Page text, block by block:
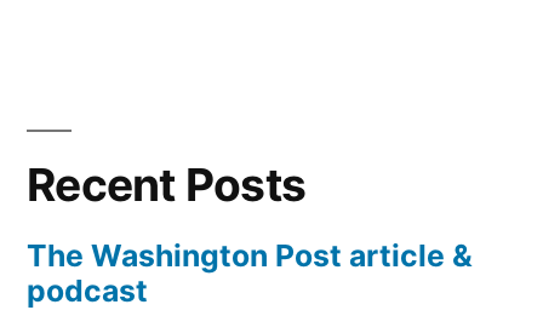
Recent Posts
The Washington Post article &
podcast